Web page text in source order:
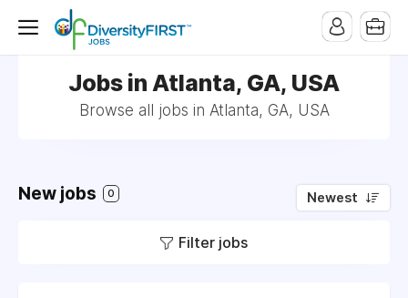
Jobs in Atlanta, GA, USA
Browse all jobs in Atlanta, GA, USA
New jobs 0 Newest
Filter jobs